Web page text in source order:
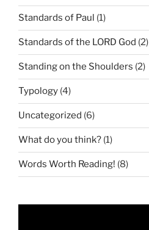
Standards of Paul (1)
Standards of the LORD God (2)
Standing on the Shoulders (2)
Typology (4)
Uncategorized (6)
What do you think? (1)
Words Worth Reading! (8)